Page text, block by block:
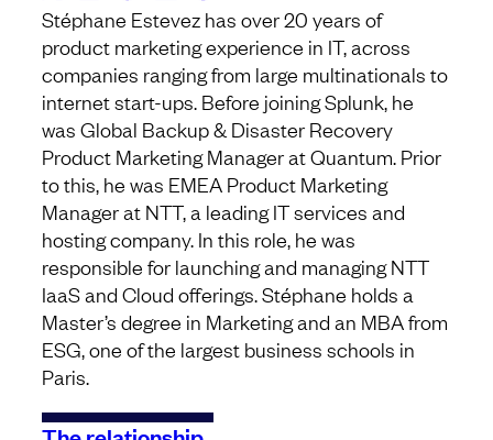
Stéphane Estevez has over 20 years of
product marketing experience in IT, across
companies ranging from large multinationals to
internet start-ups. Before joining Splunk, he
was Global Backup & Disaster Recovery
Product Marketing Manager at Quantum. Prior
to this, he was EMEA Product Marketing
Manager at NTT, a leading IT services and
hosting company. In this role, he was
responsible for launching and managing NTT
IaaS and Cloud offerings. Stéphane holds a
Master’s degree in Marketing and an MBA from
ESG, one of the largest business schools in
Paris.